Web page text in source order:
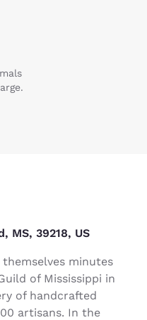
MS, 39218, US
minutes
of Mississippi in
of handcrafted
artisans. In the